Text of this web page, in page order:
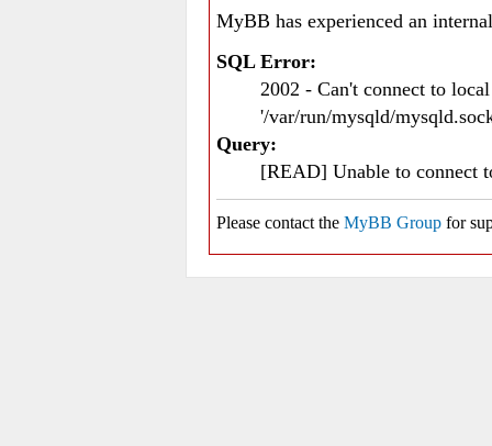
MyBB has experienced an
SQL Error:
2002 - Can't connect to
'/var/run/mysqld/
Query:
[READ] Unable to connect
Please contact the MyBB Group for